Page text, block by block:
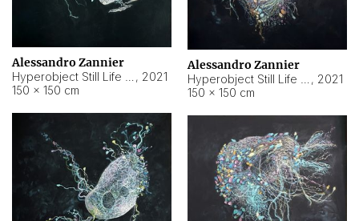
Alessandro Zannier
, 2021
150 × 150 cm
Alessandro Zannier
, 2021
150 × 150 cm